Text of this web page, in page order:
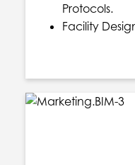
Protocols.
Facility